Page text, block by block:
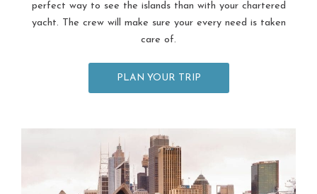
perfect way to see the islands than with your chartered
yacht. The crew will make sure your every need is taken
care of.
PLAN YOUR TRIP